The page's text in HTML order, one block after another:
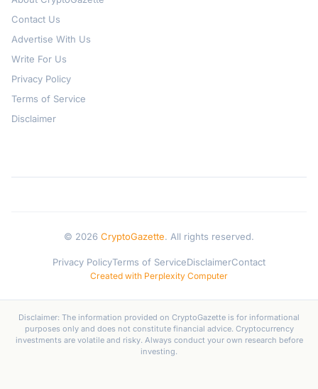
Contact Us
Advertise With Us
Write For Us
Privacy Policy
Terms of Service
Disclaimer
© 2026 CryptoGazette. All rights reserved.
Privacy PolicyTerms of ServiceDisclaimerContact
Created with Perplexity Computer
Disclaimer: The information provided on CryptoGazette is for informational
purposes only and does not constitute financial advice. Cryptocurrency
investments are volatile and risky. Always conduct your own research before
investing.